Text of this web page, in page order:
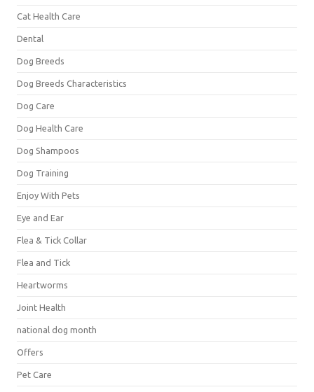
Cat Health Care
Dental
Dog Breeds
Dog Breeds Characteristics
Dog Care
Dog Health Care
Dog Shampoos
Dog Training
Enjoy With Pets
Eye and Ear
Flea & Tick Collar
Flea and Tick
Heartworms
Joint Health
national dog month
Offers
Pet Care